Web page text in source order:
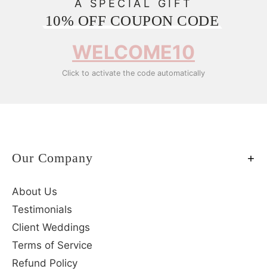
A SPECIAL GIFT
10% OFF COUPON CODE
WELCOME10
Click to activate the code automatically
Our Company
About Us
Testimonials
Client Weddings
Terms of Service
Refund Policy